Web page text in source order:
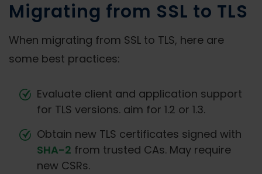
Migrating from SSL to TLS
When migrating from SSL to TLS, here are
some best practices:
Evaluate client and application support
for TLS versions. aim for 1.2 or 1.3.
Obtain new TLS certificates signed with
SHA-2 from trusted CAs. May require
new CSRs.